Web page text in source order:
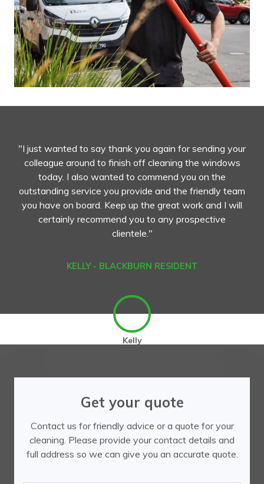
"I just wanted to say thank you again for sending your
colleague around to finish off cleaning the windows
today. I also wanted to commend you on the
outstanding service you provide and the friendly team
you have on board. Keep up the great work and I will
certainly recommend you to any prospective
clientele."
KELLY - BLACKBURN RESIDENT
Kelly
Get your quote
Contact us for friendly advice or a quote for your
cleaning. Please provide your contact details and
full address so we can give you an accurate quote.